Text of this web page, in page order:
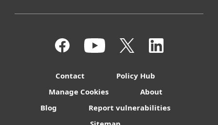
Contact
Policy Hub
Manage Cookies
About
Blog
Report vulnerabilities